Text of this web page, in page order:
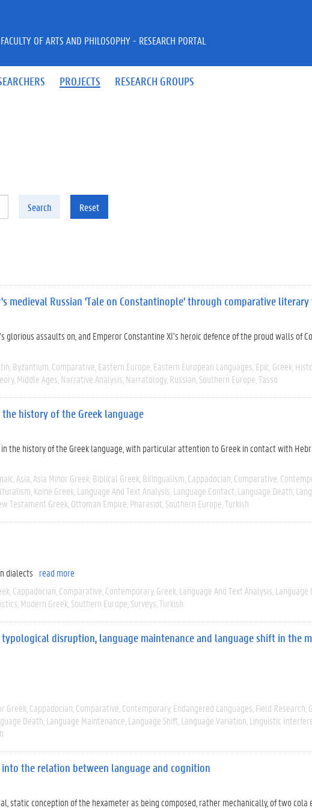
PROJECTS RESEARCH GROUPS
FACULTY OF ARTS AND PHILOSOPHY - RESEARCH PORTAL
Search Reset
medieval Russian 'Tale on Constantinople' through comparative
glorious assaults on, and Emperor Constantine XI’s heroic defence of the proud walls of
Byzantium Comparative Eastern Europe Eastern European Languages Epic Greek
Middle Ages Narrative Analysis Narratology Russian Southern Europe Tasso
history of the Greek language
the history of the Greek language, with particular attention to Greek in contact with
Asia Asia Minor Greek Biblical Greek Bilingualism Cappadocian Comparative
Koine Greek Language And Text Analysis Language Contact Language Death
Testament Greek Ottoman Empire Pharasiot Southern Europe Turkish
dialects read more
Cappadocian Comparative Contemporary Greek Language And Text Analysis Language
Modern Greek Southern Europe Surveys Turkish
disruption, language maintenance and language shift in the
Greek Cappadocian Comparative Contemporary Endangered Languages Field Research
Death Language Maintenance Language Shift Language Variation Linguistic
the relation between language and cognition
static conception of the hexameter as being composed, rather mechanically, of two